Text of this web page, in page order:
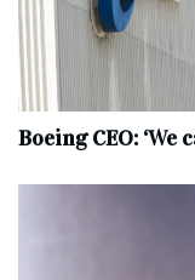
Boeing CEO: ‘We